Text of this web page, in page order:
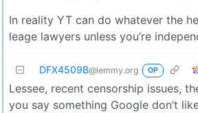
In reality YT can do whatever the
leage lawyers unless you’re
DFX4509B@lemmy.org OP
Lessee, recent censorship issues,
you say something Google don’t